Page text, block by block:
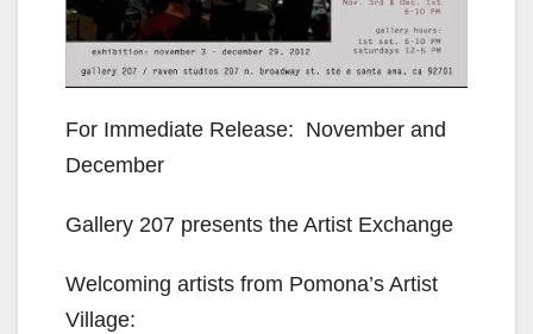
For Immediate Release: November and
December
Gallery 207 presents the Artist Exchange
Welcoming artists from Pomona’s Artist
Village: